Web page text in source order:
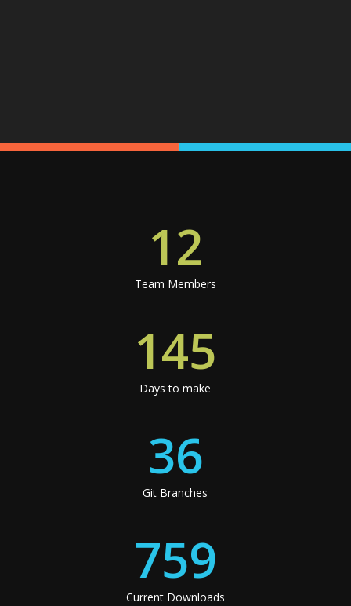
12
Team Members
145
Days to make
36
Git Branches
759
Current Downloads